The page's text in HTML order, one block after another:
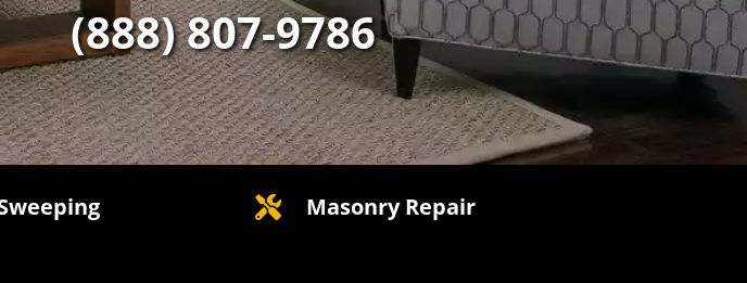
(888) 807-9786
 Masonry Repair